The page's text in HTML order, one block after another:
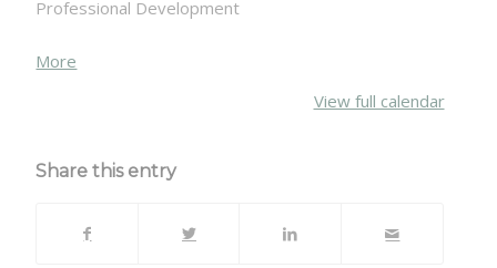
Professional Development
More
View full calendar
Share this entry